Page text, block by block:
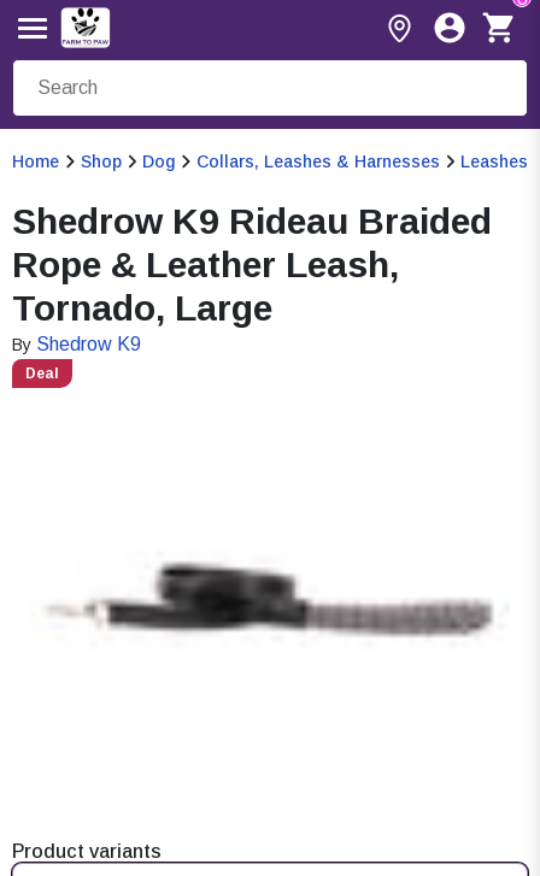
Home Shop Dog Collars, Leashes & Harnesses Leashes
Shedrow K9 Rideau Braided
Rope & Leather Leash,
Tornado, Large
By Shedrow K9
Deal
Product variants